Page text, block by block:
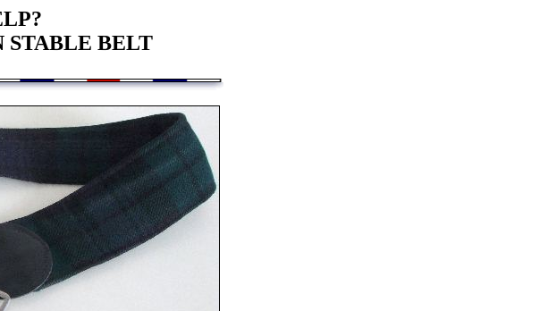
STABLE BELT